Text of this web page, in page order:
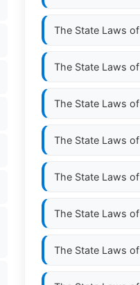
The State Laws of
The State Laws of
The State Laws of
The State Laws of
The State Laws of
The State Laws of
The State Laws of